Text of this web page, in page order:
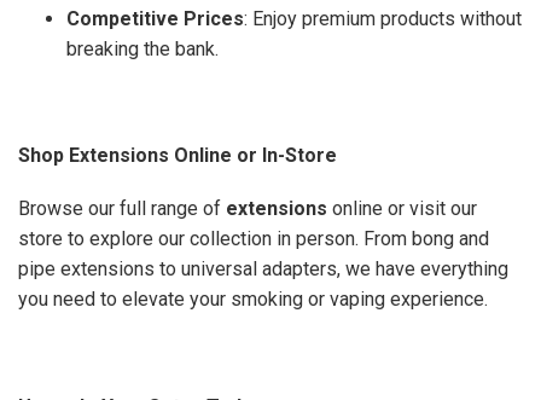
Competitive Prices: Enjoy premium products without
breaking the bank.
Shop Extensions Online or In-Store
Browse our full range of extensions online or visit our
store to explore our collection in person. From bong and
pipe extensions to universal adapters, we have everything
you need to elevate your smoking or vaping experience.